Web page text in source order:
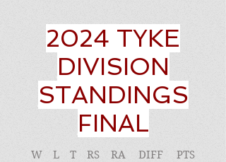
2024 TYKE
DIVISION
STANDINGS
FINAL
W L T RS RA DIFF PTS